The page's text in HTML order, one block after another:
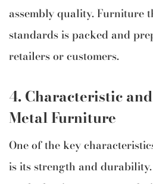
assembly quality. Furniture
standards is packed and
retailers or customers.
4. Characteristic
Metal Furniture
One of the key
is its strength and durability.